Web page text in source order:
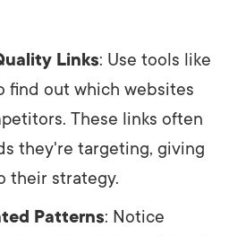
Links: Use tools like
find out which websites
These links often
they're targeting, giving
their strategy.
Patterns: Notice